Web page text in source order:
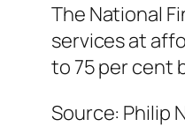
The National
services at
to 75 per cent
Source: Philip